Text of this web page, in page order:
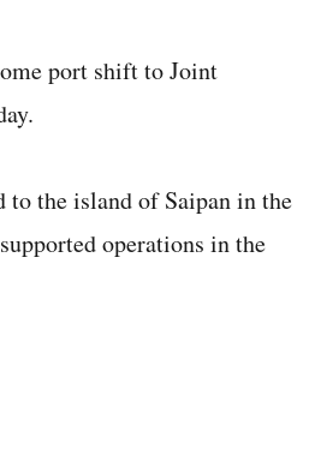
port shift to Joint
the island of Saipan in the
operations in the